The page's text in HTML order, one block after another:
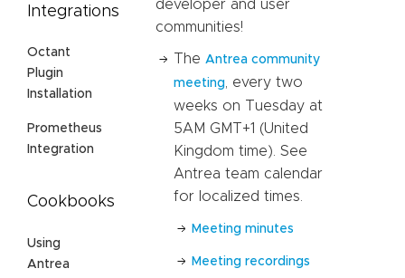
Integrations
Octant
Plugin
Installation
Prometheus
Integration
Cookbooks
Using
Antrea
developer and user
communities!
The Antrea community
meeting , every two
weeks on Tuesday at
5AM GMT+1 (United
Kingdom time). See
Antrea team calendar
for localized times.
Meeting minutes
Meeting recordings